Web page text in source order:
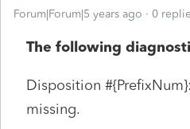
Forum|Forum|5 years ago 0
The following
Disposition
missing.